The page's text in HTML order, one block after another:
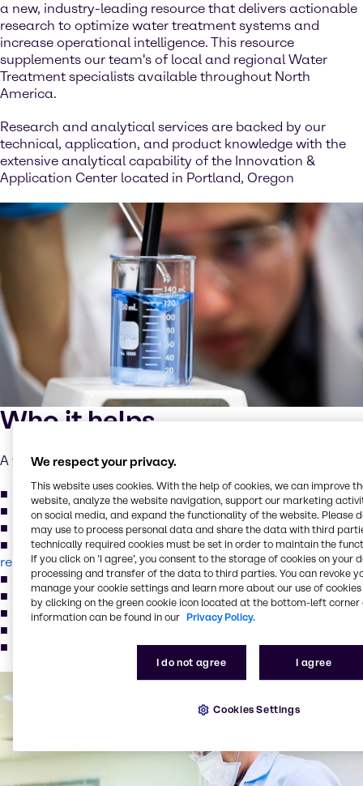
a new, industry-leading resource that delivers actionable
research to optimize water treatment systems and
increase operational intelligence. This resource
supplements our team's of local and regional Water
Treatment specialists available throughout North
America.
Research and analytical services are backed by our
technical, application, and product knowledge with the
extensive analytical capability of the Innovation &
Application Center located in Portland, Oregon
Who it helps
A wide variety of water treatment facilities:
Industrial Manufacturing process water,wastewater
Oil & Gas process water,wastewater
Mine process water,wastewater
Food & Beverage process water,wastewater,
reuse water
Landfill leachate, solid waste site water
Environmental remediation projects and stormwater
Municipal wastewater ,reuse water
Boiler and cooling tower water
We respect your privacy.
This website uses cookies. With the help of cookies, we can improve
website, analyze the website navigation, support our marketing
on social media, and expand the functionality of the website. Please
may use to process personal data and share the data with third
technically required cookies must be set in order to maintain the
If you click on ’I agree’, you consent to the storage of cookies on your
processing and transfer of the data to third parties. You can revoke
manage your cookie settings and learn more about our use of cookies
by clicking on the green cookie icon located at the bottom-left corner
information can be found in our Privacy Policy.
I do not agree I agree
Cookies Settings